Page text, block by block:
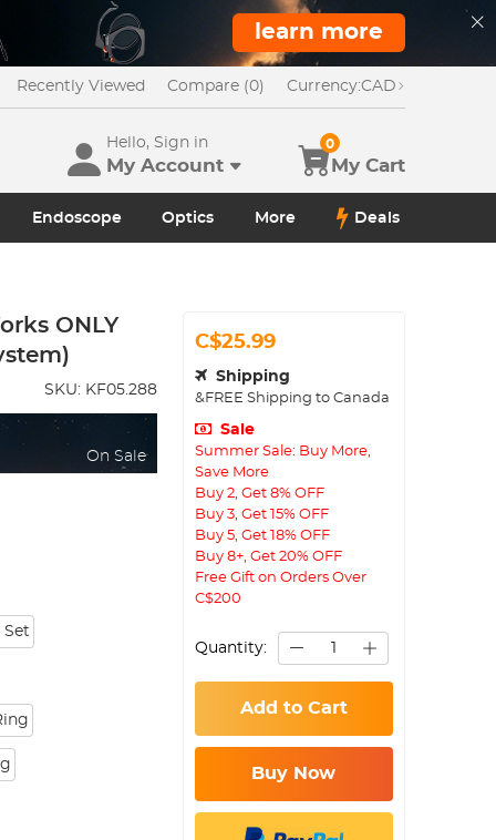
learn more
Recently Viewed Compare (0) Currency:CAD
Hello, Sign in
My Account My Cart
0
Endoscope Optics More Deals
ONLY
SKU: KF05.288
On Sale
Set
C$25.99
Shipping
&FREE Shipping to Canada
Sale
Summer Sale: Buy More,
Save More
Buy 2, Get 8% OFF
Buy 3, Get 15% OFF
Buy 5, Get 18% OFF
Buy 8+, Get 20% OFF
Free Gift on Orders Over
C$200
Quantity:
Add to Cart
Buy Now